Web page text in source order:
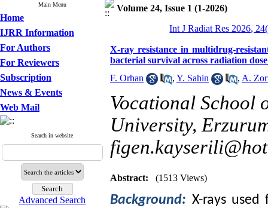
Main Menu
Home
IJRR Information
For Authors
For Reviewers
Subscription
News & Events
Web Mail
Search in website
Advanced Search
Volume 24, Issue 1 (1-2026)
Int J Radiat Res 2026,
X-ray resistance in multidrug-
bacterial survival across radiation
F. Orhan
, Y. Sahin , A.
Vocational School
University,
Abstract: (1513 Views)
Background: X-rays